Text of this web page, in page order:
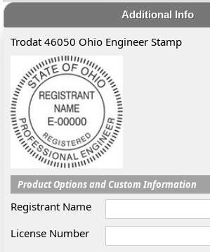
Additional Info
Trodat 46050 Ohio Engineer Stamp
Product Options and Custom Information
Registrant Name
License Number